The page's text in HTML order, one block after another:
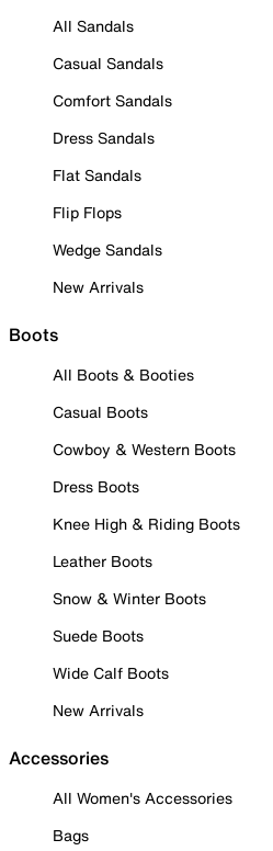
All Sandals
Casual Sandals
Comfort Sandals
Dress Sandals
Flat Sandals
Flip Flops
Wedge Sandals
New Arrivals
Boots
All Boots & Booties
Casual Boots
Cowboy & Western Boots
Dress Boots
Knee High & Riding Boots
Leather Boots
Snow & Winter Boots
Suede Boots
Wide Calf Boots
New Arrivals
Accessories
All Women's Accessories
Bags